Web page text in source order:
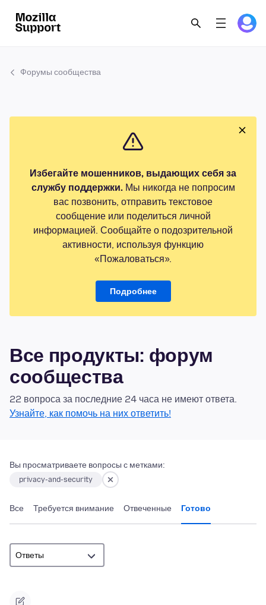
Форумы сообщества
Избегайте мошенников, выдающих себя за
службу поддержки.Мы никогда не попросим
вас позвонить, отправить текстовое
сообщение или поделиться личной
информацией. Сообщайте о подозрительной
активности, используя функцию
«Пожаловаться».
Подробнее
Все продукты: форум
сообщества
22 вопроса за последние 24 часа не имеют ответа.
Узнайте, как помочь на них ответить!
Вы просматриваете вопросы с метками:
privacy-and-security
Все Требуется внимание Отвеченные Готово